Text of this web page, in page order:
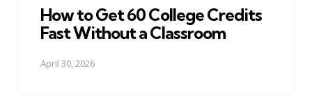
How to Get 60 College Credits
Fast Without a Classroom
April 30, 2026